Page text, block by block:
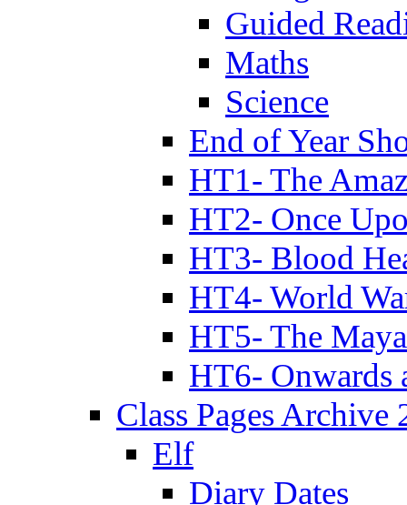
Guided
Maths
Science
End of Year
HT1- The
HT2- Once
HT3- Blood
HT4- World
HT5- The
HT6- Onwards
Class Pages Archive
Elf
Diary Dates